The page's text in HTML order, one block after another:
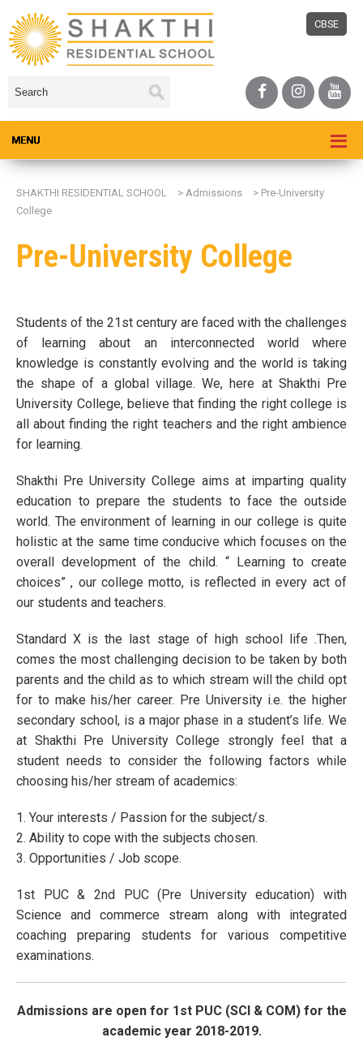
CBSE
SHAKTHI RESIDENTIAL SCHOOL > Admissions > Pre-University
College
Pre-University College
Students of the 21st century are faced with the challenges
of learning about an interconnected world where
knowledge is constantly evolving and the world is taking
the shape of a global village. We, here at Shakthi Pre
University College, believe that finding the right college is
all about finding the right teachers and the right ambience
for learning.
Shakthi Pre University College aims at imparting quality
education to prepare the students to face the outside
world. The environment of learning in our college is quite
holistic at the same time conducive which focuses on the
overall development of the child. “ Learning to create
choices” , our college motto, is reflected in every act of
our students and teachers.
Standard X is the last stage of high school life .Then,
comes the most challenging decision to be taken by both
parents and the child as to which stream will the child opt
for to make his/her career. Pre University i.e. the higher
secondary school, is a major phase in a student’s life. We
at Shakthi Pre University College strongly feel that a
student needs to consider the following factors while
choosing his/her stream of academics:
1. Your interests / Passion for the subject/s.
2. Ability to cope with the subjects chosen.
3. Opportunities / Job scope.
1st PUC & 2nd PUC (Pre University education) with
Science and commerce stream along with integrated
coaching preparing students for various competitive
examinations.
Admissions are open for 1st PUC (SCI & COM) for the
academic year 2018-2019.